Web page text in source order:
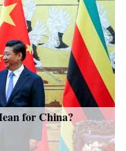
for China?